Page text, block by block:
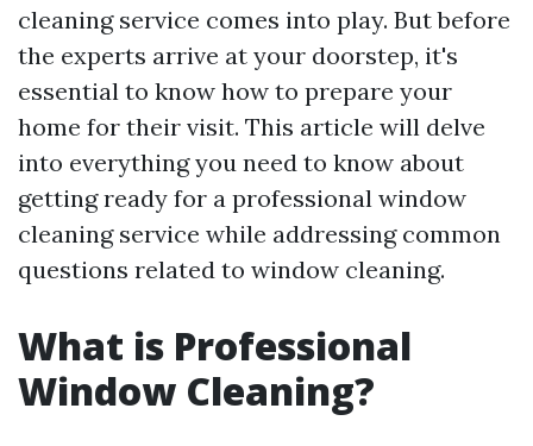
cleaning service comes into play. But before
the experts arrive at your doorstep, it's
essential to know how to prepare your
home for their visit. This article will delve
into everything you need to know about
getting ready for a professional window
cleaning service while addressing common
questions related to window cleaning.
What is Professional
Window Cleaning?